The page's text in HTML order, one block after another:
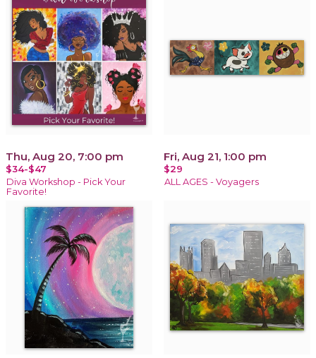
Thu, Aug 20, 7:00 pm
$34-$47
Diva Workshop - Pick Your
Favorite!
Fri, Aug 21, 1:00 pm
$29
ALL AGES - Voyagers